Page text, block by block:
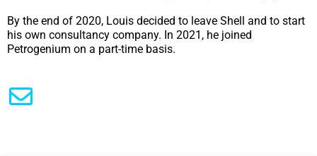
By the end of 2020, Louis decided to leave Shell and to start
his own consultancy company. In 2021, he joined
Petrogenium on a part-time basis.